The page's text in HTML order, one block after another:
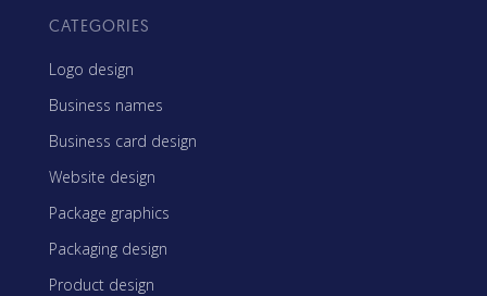
CATEGORIES
Logo design
Business names
Business card design
Website design
Package graphics
Packaging design
Product design